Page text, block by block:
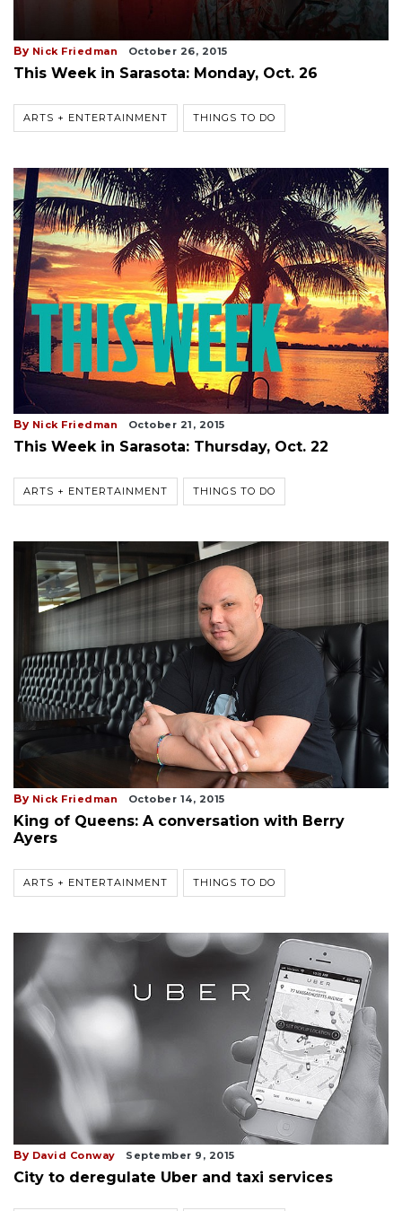
By Nick Friedman October 26, 2015
This Week in Sarasota: Monday, Oct. 26
ARTS + ENTERTAINMENT THINGS TO DO
By Nick Friedman October 21, 2015
This Week in Sarasota: Thursday, Oct. 22
ARTS + ENTERTAINMENT THINGS TO DO
By Nick Friedman October 14, 2015
King of Queens: A conversation with Berry
Ayers
ARTS + ENTERTAINMENT THINGS TO DO
By David Conway September 9, 2015
City to deregulate Uber and taxi services